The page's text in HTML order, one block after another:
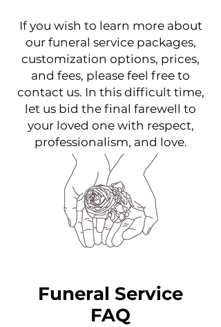
If you wish to learn more about
our funeral service packages,
customization options, prices,
and fees, please feel free to
contact us. In this difficult time,
let us bid the final farewell to
your loved one with respect,
professionalism, and love.
Funeral Service
FAQ